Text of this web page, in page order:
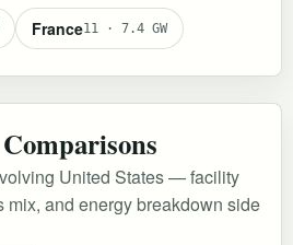
France11 · 7.4 GW
United States — facility
mix, and energy breakdown side